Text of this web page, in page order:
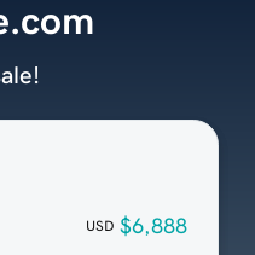
USD $6,888